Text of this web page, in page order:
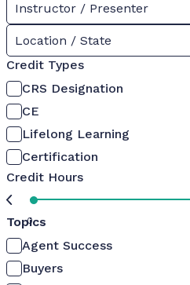
Instructor / Presenter
Location / State
Credit Types
CRS Designation
CE
Lifelong Learning
Certification
Credit Hours
0
Topics
Agent Success
Buyers